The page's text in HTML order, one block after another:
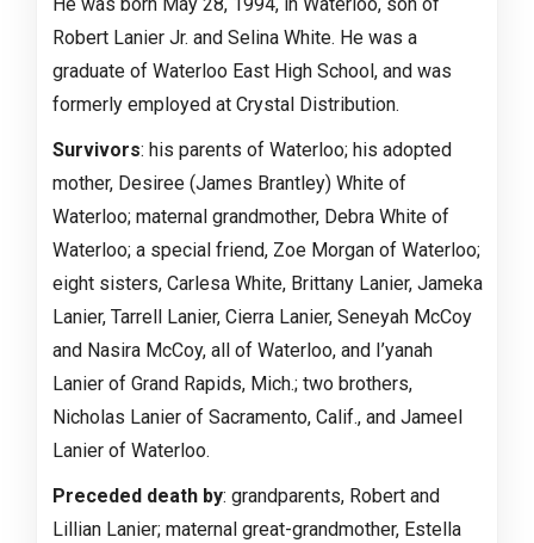
Robert Lanier Jr. and Selina White. He was a
graduate of Waterloo East High School, and was
formerly employed at Crystal Distribution.
Survivors: his parents of Waterloo; his adopted
mother, Desiree (James Brantley) White of
Waterloo; maternal grandmother, Debra White of
Waterloo; a special friend, Zoe Morgan of Waterloo;
eight sisters, Carlesa White, Brittany Lanier, Jameka
Lanier, Tarrell Lanier, Cierra Lanier, Seneyah McCoy
and Nasira McCoy, all of Waterloo, and I’yanah
Lanier of Grand Rapids, Mich.; two brothers,
Nicholas Lanier of Sacramento, Calif., and Jameel
Lanier of Waterloo.
Preceded death by: grandparents, Robert and
Lillian Lanier; maternal great-grandmother, Estella